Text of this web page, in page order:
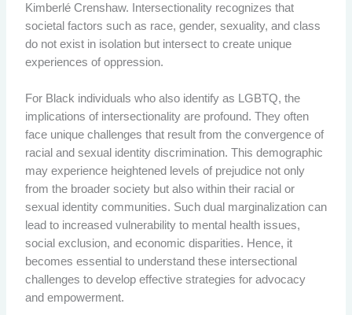
Kimberlé Crenshaw. Intersectionality recognizes that
societal factors such as race, gender, sexuality, and class
do not exist in isolation but intersect to create unique
experiences of oppression.
For Black individuals who also identify as LGBTQ, the
implications of intersectionality are profound. They often
face unique challenges that result from the convergence of
racial and sexual identity discrimination. This demographic
may experience heightened levels of prejudice not only
from the broader society but also within their racial or
sexual identity communities. Such dual marginalization can
lead to increased vulnerability to mental health issues,
social exclusion, and economic disparities. Hence, it
becomes essential to understand these intersectional
challenges to develop effective strategies for advocacy
and empowerment.